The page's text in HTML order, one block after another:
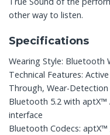
other way to listen.
Specifications
Wearing Style: Bluetooth
Technical Features:
Through, Wear-
Bluetooth 5.2 with aptX™
interface
Bluetooth Codecs: